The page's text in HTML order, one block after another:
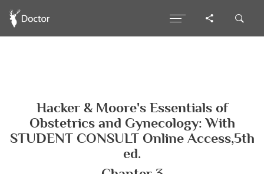
Hacker & Moore's Essentials of
Obstetrics and Gynecology: With
STUDENT CONSULT Online Access,5th
ed.